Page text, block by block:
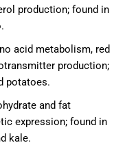
production; found in
acid metabolism, red
production;
potatoes.
and fat
expression; found in
kale.